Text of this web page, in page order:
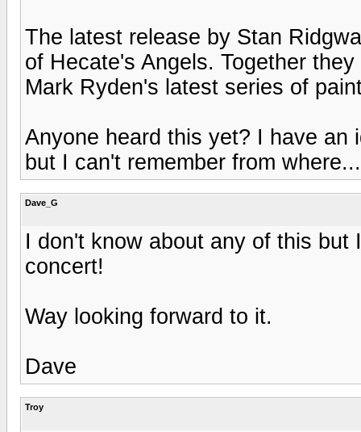
The latest release by Stan
of Hecate's Angels. Together
Mark Ryden's latest series of
Anyone heard this yet? I have an
but I can't remember from where...
Dave_G
I don't know about any of this
concert!
Way looking forward to it.
Dave
Troy